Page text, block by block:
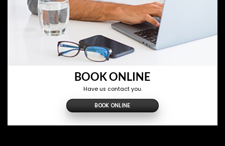
BOOK ONLINE
Have us contact you.
BOOK ONLINE